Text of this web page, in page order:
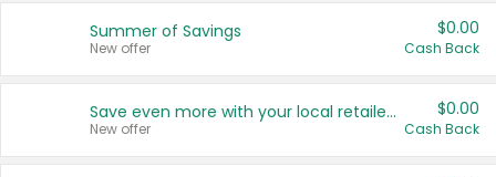
Summer of Savings
New offer
$0.00
Cash Back
Save even more with your local retailers
New offer
$0.00
Cash Back